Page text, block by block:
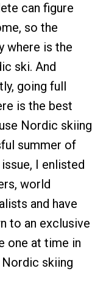
can figure
so the
where is the
ski. And
going full
is the best
Nordic skiing
summer of
I enlisted
world
and have
to an exclusive
one at time in
skiing